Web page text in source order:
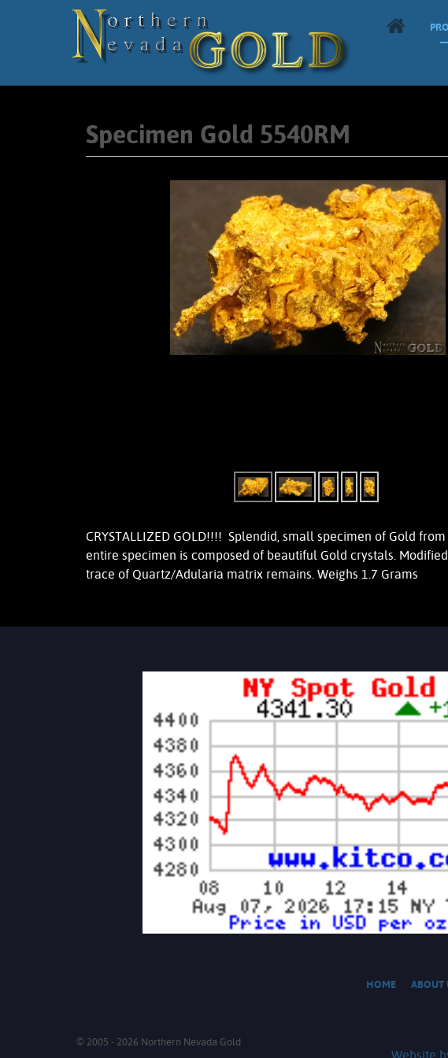
Specimen Gold 5540RM
CRYSTALLIZED GOLD!!!! Splendid, small specimen of Gold
entire specimen is composed of beautiful Gold crystals.
trace of Quartz/Adularia matrix remains. Weighs 1.7 Grams
HOME ABOUT
© 2005 - 2026 Northern Nevada Gold